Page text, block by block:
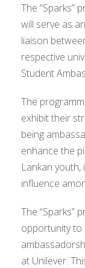
The “Sparks”
will serve as
liaison
respective
Student
The
exhibit their
being
enhance the
Lankan
influence
The “Sparks”
opportunity to
at Unilever.